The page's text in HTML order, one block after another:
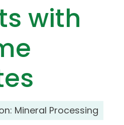
with
Mineral Processing